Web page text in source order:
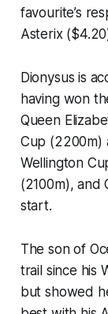
favourite’s
Asterix
Dionysus is
having won
Queen
Cup (2200m)
Wellington
(2100m), and
start.
The son of
trail since his
but showed